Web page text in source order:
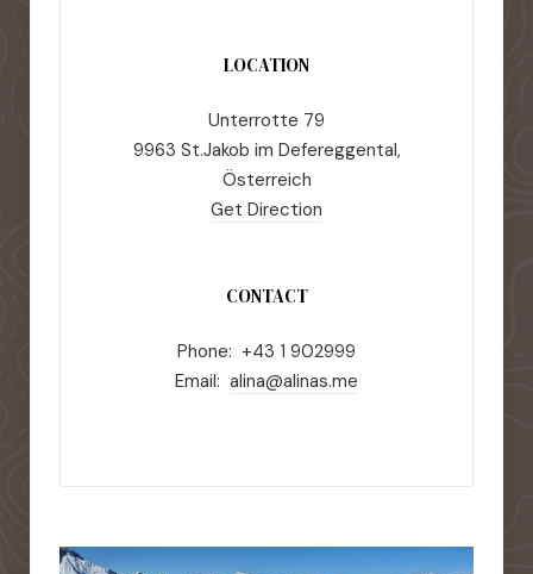
LOCATION
Unterrotte 79
9963 St.Jakob im Defereggental,
Österreich
Get Direction
CONTACT
Phone: +43 1 902999
Email: alina@alinas.me